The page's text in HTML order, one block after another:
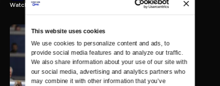
This website uses cookies
We use cookies to personalize content and ads, to
provide social media features and to analyze our traffic.
We also share information about your use of our site with
our social media, advertising and analytics partners who
may combine it with other information that you’ve
Watch the final vote in the Trump impeachment trial.
PBS NewsHour/NPR DNC
Special - Day 2
210 MIN